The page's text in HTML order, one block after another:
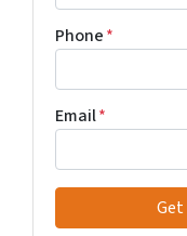
Phone*
Email*